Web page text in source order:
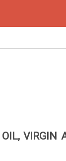
VIRGIN